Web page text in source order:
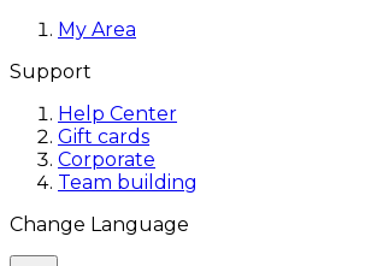
My Area
Support
Help Center
Gift cards
Corporate
Team building
Change Language